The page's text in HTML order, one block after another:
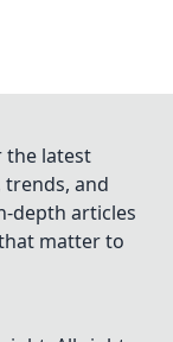
the latest
trends, and
depth articles
matter to